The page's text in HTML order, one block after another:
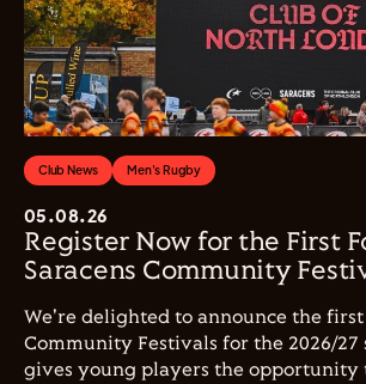
Club News Men's Rugby
05.08.26
Register Now for the First
Saracens Community
We're delighted to announce the first
Community Festivals for the 2026/27
gives young players the opportunity